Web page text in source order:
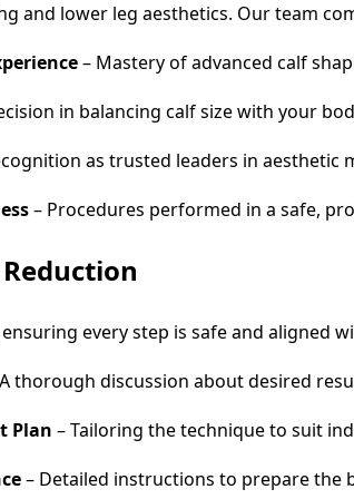
and lower leg aesthetics. Our team
– Mastery of advanced calf
in balancing calf size with your
as trusted leaders in aesthetic
– Procedures performed in a safe,
every step is safe and aligned
thorough discussion about desired
Plan – Tailoring the technique to suit
– Detailed instructions to prepare the